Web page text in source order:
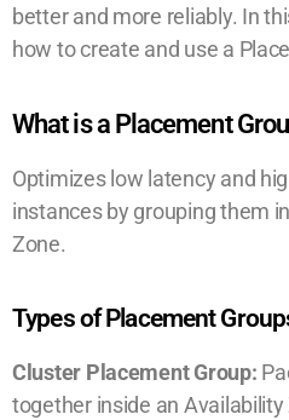
better and more reliably. In
how to create and use a
What is a Placement
Optimizes low latency and
instances by grouping them
Zone.
Types of Placement
Cluster Placement Group:
together inside an